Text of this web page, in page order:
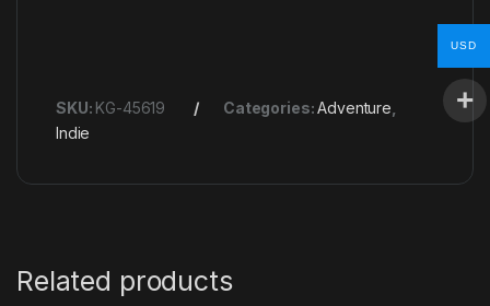
SKU: KG-45619 Categories:Adventure
Indie
Related products
USD